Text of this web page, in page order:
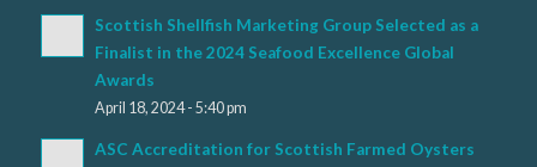
Scottish Shellfish Marketing Group Selected as a
Finalist in the 2024 Seafood Excellence Global
Awards
April 18, 2024 - 5:40 pm
ASC Accreditation for Scottish Farmed Oysters